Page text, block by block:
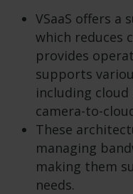
VSaaS offers a
which reduces
provides
supports
including cloud
camera-to-
These
managing
making them
needs.